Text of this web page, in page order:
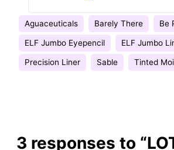
Aguaceuticals Barely There Be
ELF Jumbo Eyepencil ELF Jumbo
Precision Liner Sable Tinted
3 responses to